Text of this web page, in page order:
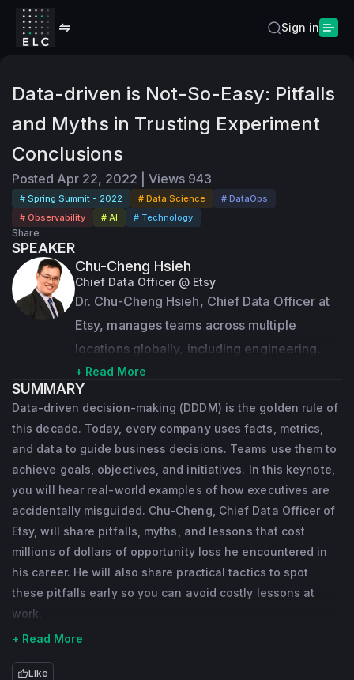
Sign in
Data-driven is Not-So-Easy: Pitfalls
and Myths in Trusting Experiment
Conclusions
Posted Apr 22, 2022 Views 943
# Spring Summit - 2022 # Data Science
# DataOps
# Observability
# AI # Technology
Share
SPEAKER
Chu-Cheng Hsieh
Chief Data Officer @ Etsy
Dr. Chu-Cheng Hsieh, Chief Data Officer at
Etsy, manages teams across multiple
locations globally, including engineering,
infrastructure, data science, and machine
learning. Partnering with C-executives at
Etsy, Dr. Hsieh spearheads data/AI/ML
strategy and supervise its execution. In
addition to his Etsy responsibility, he sits on
the Google Cloud customer advisory board
and mentors venture capital funds. He also
organizes workshops, gives keynotes and
publishes papers in academic or industrial
conferences, such as WWW, SIGIR, KDD, on
systems, and data mining.
+ Read More
SUMMARY
Data-driven decision-making (DDDM) is the golden rule of
this decade. Today, every company uses facts, metrics,
and data to guide business decisions. Teams use them to
achieve goals, objectives, and initiatives. In this keynote,
you will hear real-world examples of how executives are
accidentally misguided. Chu-Cheng, Chief Data Officer of
Etsy, will share pitfalls, myths, and lessons that cost
millions of dollars of opportunity loss he encountered in
his career. He will also share practical tactics to spot
these pitfalls early so you can avoid costly lessons at
work.
+ Read More
Like